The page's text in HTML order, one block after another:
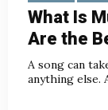
What Is
Are the
A song can
anything else.